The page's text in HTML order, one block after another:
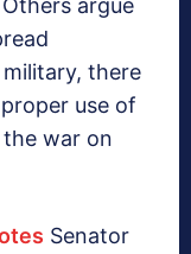
argue
there
use of
war on
Senator